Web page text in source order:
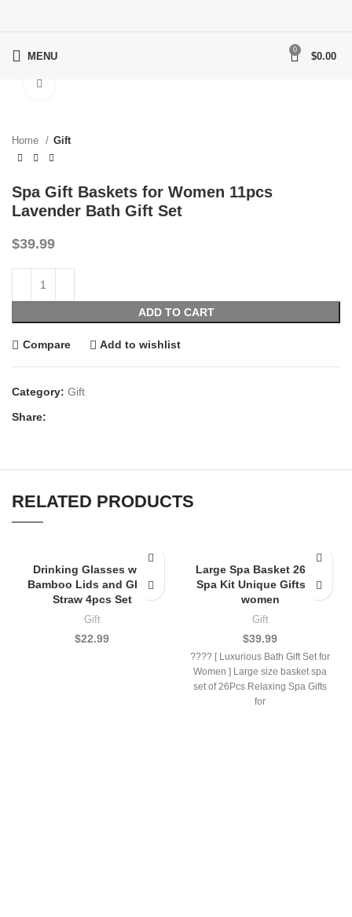
MENU
0
$0.00
Home Gift
Spa Gift Baskets for Women 11pcs
Lavender Bath Gift Set
$39.99
ADD TO CART
Compare Add to wishlist
Category: Gift
Share:
RELATED PRODUCTS
Drinking Glasses with
Bamboo Lids and Glass
Straw 4pcs Set
Gift
$22.99
Large Spa Basket 26Pcs
Spa Kit Unique Gifts for
women
Gift
$39.99
???? [ Luxurious Bath Gift Set for
Women ] Large size basket spa
set of 26Pcs Relaxing Spa Gifts
for